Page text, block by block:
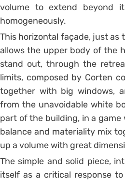
volume to extend beyond
homogeneously.
This horizontal façade, just as
allows the upper body of the
stand out, through the
limits, composed by Corten
together with big windows,
from the unavoidable white
part of the building, in a
balance and materiality mix
up a volume with great
The simple and solid piece,
itself as a critical response